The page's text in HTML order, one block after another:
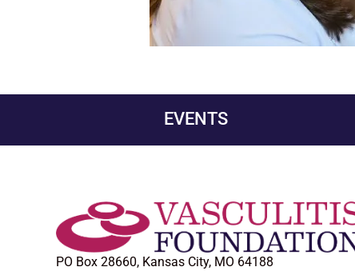
EVENTS
PO Box 28660, Kansas City, MO 64188